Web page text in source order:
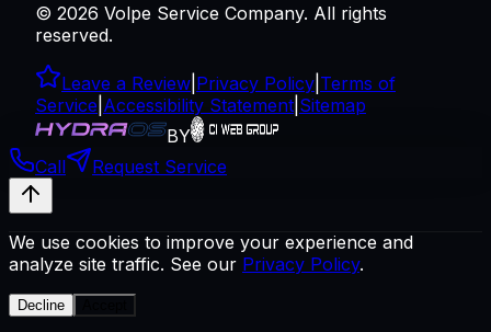
© 2026 Volpe Service Company. All rights
reserved.
Leave a Review Privacy Policy Terms of
Service Accessibility Statement Sitemap
BY
Call
Request Service
We use cookies to improve your experience and
analyze site traffic. See our Privacy Policy.
Decline